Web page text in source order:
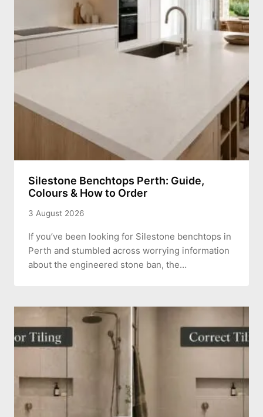
Silestone Benchtops Perth: Guide,
Colours & How to Order
3 August 2026
If you’ve been looking for Silestone benchtops in
Perth and stumbled across worrying information
about the engineered stone ban, the…